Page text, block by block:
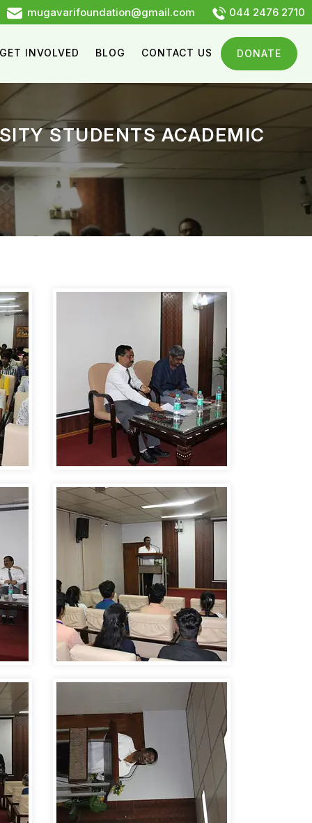
mugavarifoundation@gmail.com 044 2476 2710
GET INVOLVED BLOG CONTACT US DONATE
STUDENTS ACADEMIC